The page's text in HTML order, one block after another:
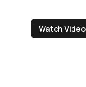
Watch Video